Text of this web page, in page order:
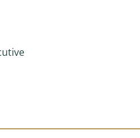
from IRS Audits and